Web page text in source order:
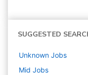
SUGGESTED
Unknown Jobs
Mid Jobs